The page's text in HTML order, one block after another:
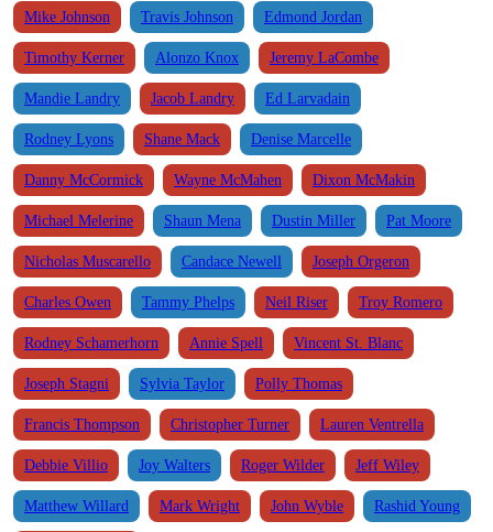
Mike Johnson Travis Johnson Edmond Jordan
Timothy Kerner Alonzo Knox Jeremy LaCombe
Mandie Landry Jacob Landry Ed Larvadain
Rodney Lyons Shane Mack Denise Marcelle
Danny McCormick Wayne McMahen Dixon McMakin
Michael Melerine Shaun Mena Dustin Miller Pat Moore
Nicholas Muscarello Candace Newell Joseph Orgeron
Charles Owen Tammy Phelps Neil Riser Troy Romero
Rodney Schamerhorn Annie Spell Vincent St. Blanc
Joseph Stagni Sylvia Taylor Polly Thomas
Francis Thompson Christopher Turner Lauren Ventrella
Debbie Villio Joy Walters Roger Wilder Jeff Wiley
Matthew Willard Mark Wright John Wyble Rashid Young